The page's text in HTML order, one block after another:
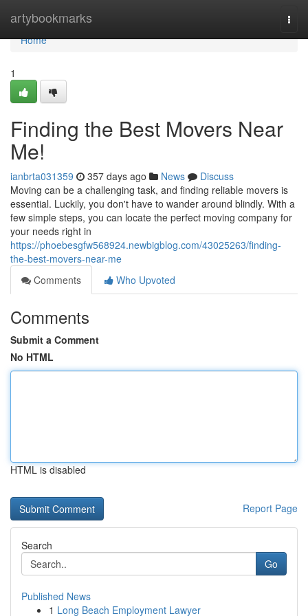
artybookmarks
Home
Home
1
Finding the Best Movers Near
Me!
ianbrta031359 357 days ago News
Discuss
Moving can be a challenging task, and finding reliable movers is
essential. Luckily, you don't have to wander around blindly. With a
few simple steps, you can locate the perfect moving company for
your needs right in
https://phoebesgfw568924.newbigblog.com/43025263/finding-
the-best-movers-near-me
Comments
Who Upvoted
Comments
Submit a Comment
No HTML
HTML is disabled
Report Page
Search
Go
Published News
1 Long Beach Employment Lawyer